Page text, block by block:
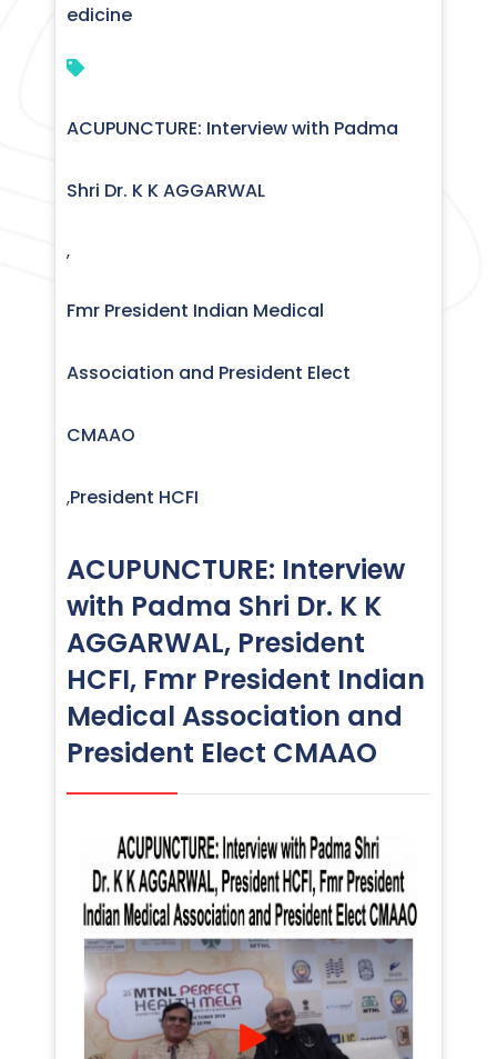
edicine
ACUPUNCTURE: Interview with Padma
Shri Dr. K K AGGARWAL
,
Fmr President Indian Medical
Association and President Elect
CMAAO
,President HCFI
ACUPUNCTURE: Interview
with Padma Shri Dr. K K
AGGARWAL, President
HCFI, Fmr President Indian
Medical Association and
President Elect CMAAO